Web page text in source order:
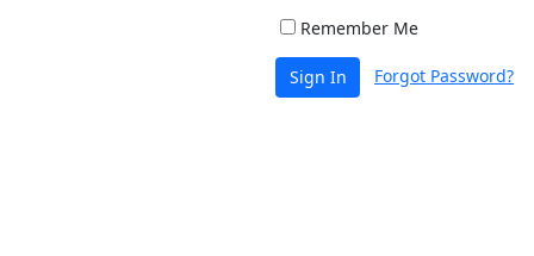
Remember Me
Sign In Forgot Password?